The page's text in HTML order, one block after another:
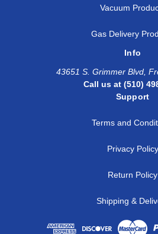
Vacuum
Gas Delivery
Info
43651 S. Grimmer Blvd,
Call us at (510)
Support
Terms and
Privacy Policy
Return Policy
Shipping &